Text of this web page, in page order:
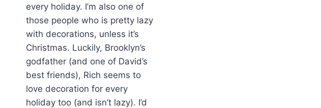
every holiday. I’m also one of
those people who is pretty lazy
with decorations, unless it’s
Christmas. Luckily, Brooklyn’s
godfather (and one of David’s
best friends), Rich seems to
love decoration for every
holiday too (and isn’t lazy). I’d